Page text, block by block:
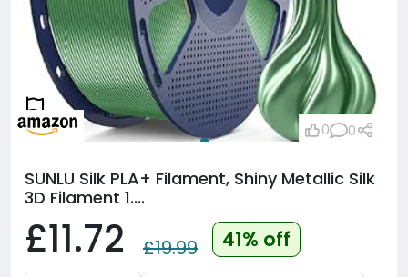
SUNLU Silk PLA+ Filament, Shiny Metallic Silk
3D Filament 1....
£11.72 £19.99 41% off
0 0